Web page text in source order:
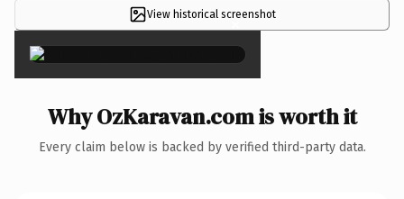
View historical screenshot
×
Why OzKaravan.com is worth it
Every claim below is backed by verified third-party data.